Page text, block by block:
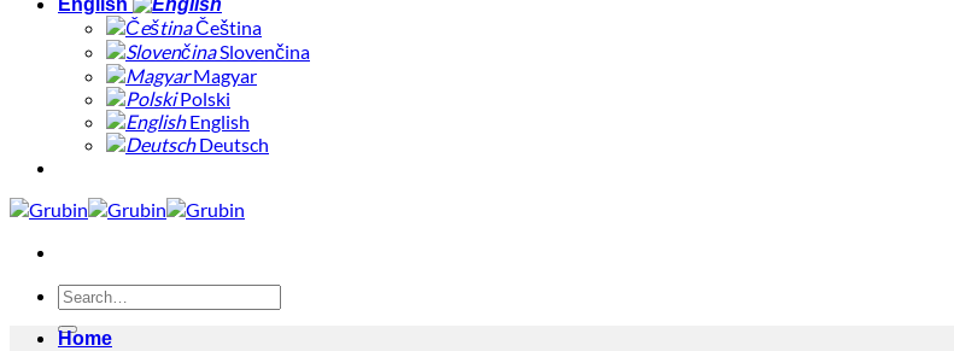
English
Čeština
Slovenčina
Magyar
Polski
English
Deutsch
Search
for:
Home